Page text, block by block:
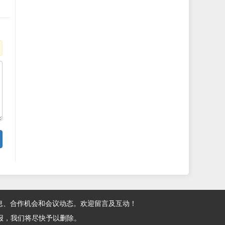
合作机会和会议动态。欢迎留言及互动！
我们将尽快予以删除。